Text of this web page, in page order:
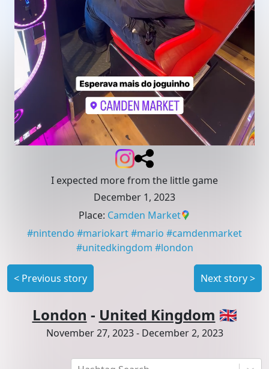
I expected more from the little game
December 1, 2023
Place: Camden Market
#nintendo #mariokart#mario #camdenmarket
#unitedkingdom #london
< Previous story Next story>
London - United Kingdom 🇬🇧
November 27, 2023- December 2, 2023